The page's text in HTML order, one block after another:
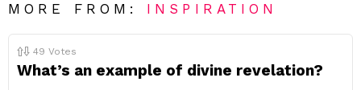
MORE FROM: INSPIRATION
49 Votes
What’s an example of divine revelation?